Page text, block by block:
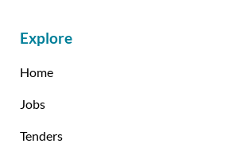
Explore
Home
Jobs
Tenders